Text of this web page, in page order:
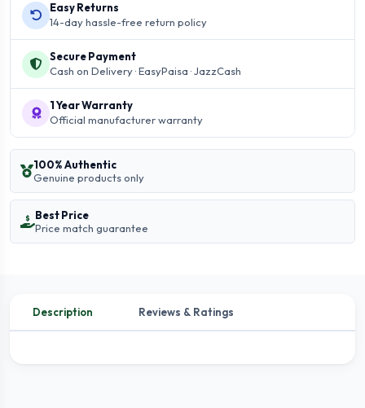
Easy Returns
14-day hassle-free return policy
Secure Payment
Cash on Delivery · EasyPaisa · JazzCash
1 Year Warranty
Official manufacturer warranty
100% Authentic
Genuine products only
Best Price
Price match guarantee
Description Reviews & Ratings